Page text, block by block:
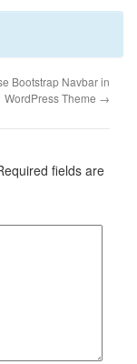
Bootstrap Navbar in
WordPress Theme →
fields are